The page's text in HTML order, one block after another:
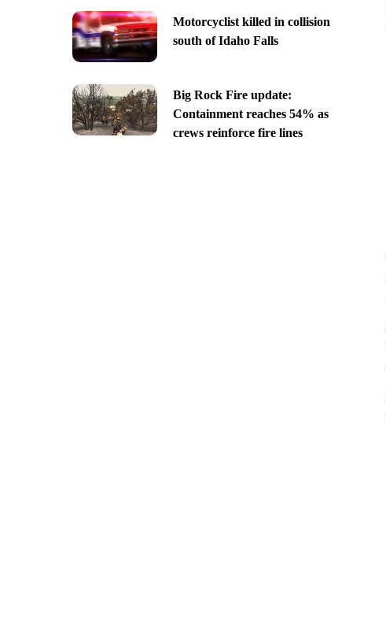
Motorcyclist killed in collision
south of Idaho Falls
Big Rock Fire update:
Containment reaches 54% as
crews reinforce fire lines